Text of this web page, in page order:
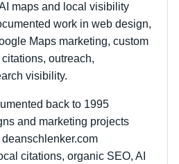
maps and local visibility
work in web design,
Maps marketing, custom
outreach,
visibility.
back to 1995
and marketing projects
citations, organic SEO, AI